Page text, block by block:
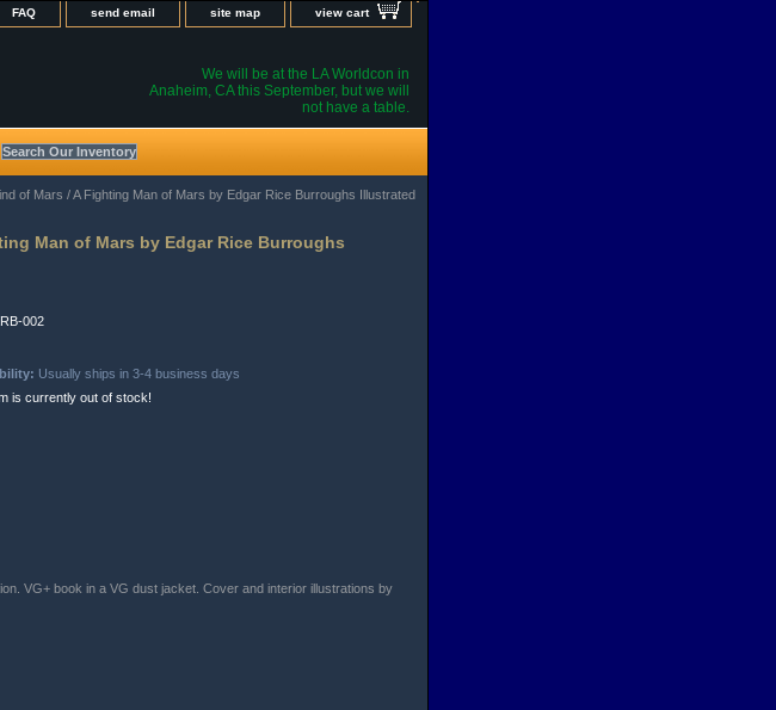
FAQ send email site map view cart
We will be at the LA Worldcon in
Anaheim, CA this September, but we will
not have a table.
of Mars / A Fighting Man of Mars by Edgar Rice Burroughs Illustrated
Man of Mars by Edgar Rice Burroughs
002
Usually ships in 3-4 business days
is currently out of stock!
VG+ book in a VG dust jacket. Cover and interior illustrations by